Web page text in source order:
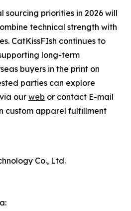
sourcing priorities in 2026 will
technical strength with
CatKissFIsh continues to
long-term
buyers in the print on
parties can explore
ourweb or contact E-mail
custom apparel fulfillment
Co., Ltd.